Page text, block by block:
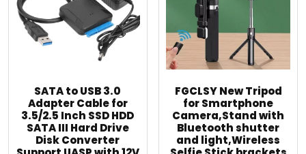
SATA to USB 3.0
Adapter Cable for
3.5/2.5 Inch SSD HDD
SATA III Hard Drive
Disk Converter
FGCLSY New Tripod
for Smartphone
Camera,Stand with
Bluetooth shutter
and light,Wireless